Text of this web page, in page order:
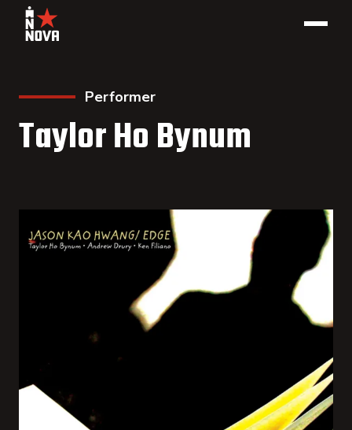
Performer
Taylor Ho Bynum